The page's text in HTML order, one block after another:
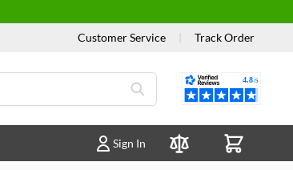
Customer Service Track Order
Reviews
Sign In
Compare Products